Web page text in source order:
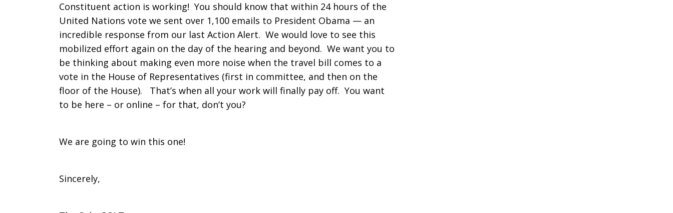
Constituent action is working! You should know that within 24 hours of the
United Nations vote we sent over 1,100 emails to President Obama — an
incredible response from our last Action Alert. We would love to see this
mobilized effort again on the day of the hearing and beyond. We want you to
be thinking about making even more noise when the travel bill comes to a
vote in the House of Representatives (first in committee, and then on the
floor of the House). That’s when all your work will finally pay off. You want
to be here – or online – for that, don’t you?
We are going to win this one!
Sincerely,